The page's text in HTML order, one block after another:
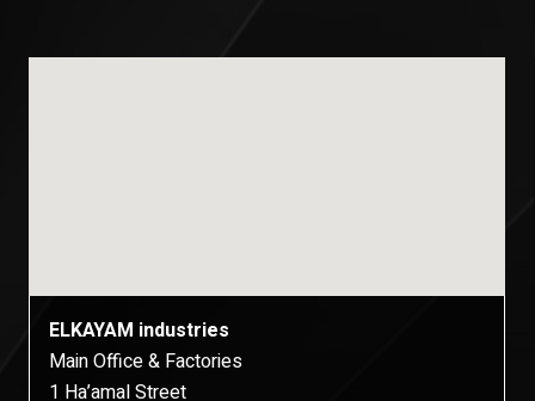
ELKAYAM industries
Main Office & Factories
1 Ha’amal Street